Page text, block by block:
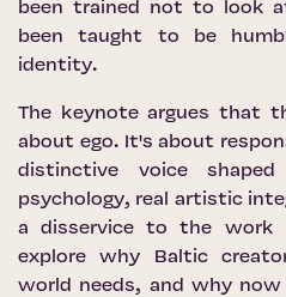
been trained not to look
been taught to be
identity.
The keynote argues that
about ego. It's about
distinctive voice
psychology, real artistic
a disservice to the work
explore why Baltic
world needs, and why